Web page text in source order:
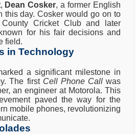
Dean Cosker, a former English
this day. Cosker would go on to
Cricket Club and later
for his fair decisions and
field.
in Technology
a significant milestone in
The first Cell Phone Callwas
an engineer at Motorola. This
paved the way for the
mobile phones, revolutionizing